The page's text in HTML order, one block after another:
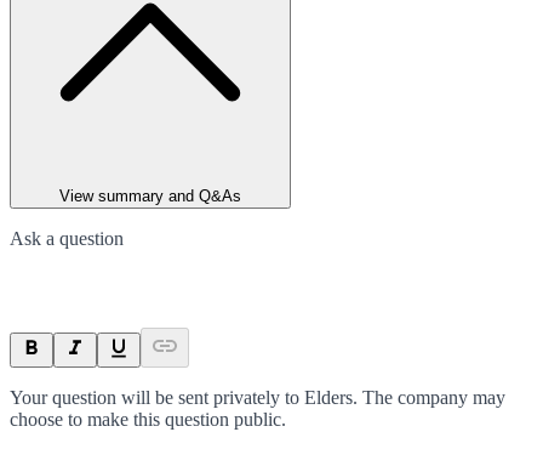
View summary and Q&As
Ask a question
Your question will be sent privately to Elders. The company may
choose to make this question public.